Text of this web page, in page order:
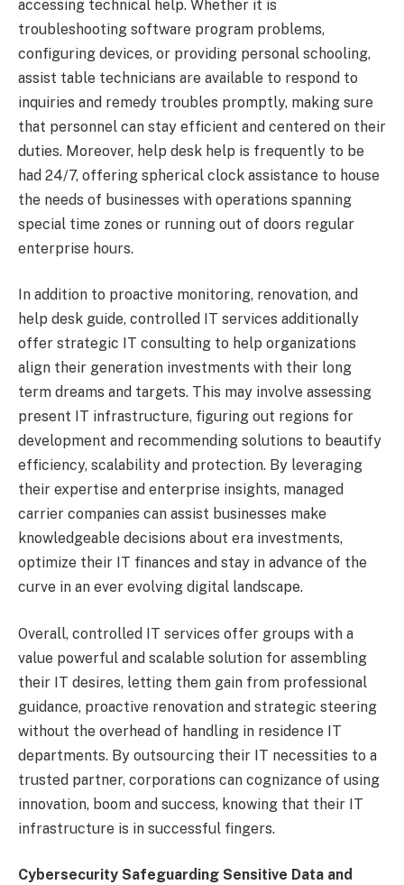
accessing technical help. Whether it is
troubleshooting software program problems,
configuring devices, or providing personal schooling,
assist table technicians are available to respond to
inquiries and remedy troubles promptly, making sure
that personnel can stay efficient and centered on their
duties. Moreover, help desk help is frequently to be
had 24/7, offering spherical clock assistance to house
the needs of businesses with operations spanning
special time zones or running out of doors regular
enterprise hours.
In addition to proactive monitoring, renovation, and
help desk guide, controlled IT services additionally
offer strategic IT consulting to help organizations
align their generation investments with their long
term dreams and targets. This may involve assessing
present IT infrastructure, figuring out regions for
development and recommending solutions to beautify
efficiency, scalability and protection. By leveraging
their expertise and enterprise insights, managed
carrier companies can assist businesses make
knowledgeable decisions about era investments,
optimize their IT finances and stay in advance of the
curve in an ever evolving digital landscape.
Overall, controlled IT services offer groups with a
value powerful and scalable solution for assembling
their IT desires, letting them gain from professional
guidance, proactive renovation and strategic steering
without the overhead of handling in residence IT
departments. By outsourcing their IT necessities to a
trusted partner, corporations can cognizance of using
innovation, boom and success, knowing that their IT
infrastructure is in successful fingers.
Cybersecurity Safeguarding Sensitive Data and